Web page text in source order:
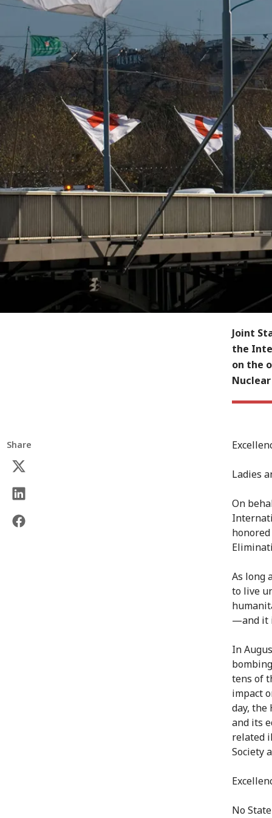
Joint
the
on the
Share
Ladies
On
As long
to live
—and it
In
tens of
impact
day, the
and its
related
Society
No